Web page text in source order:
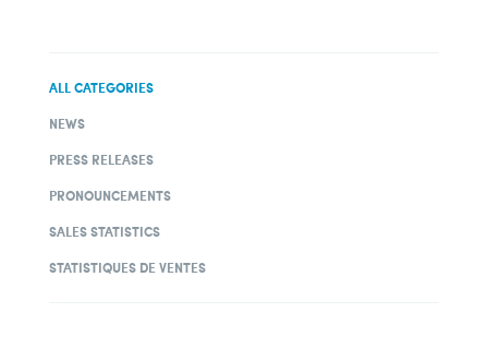
ALL CATEGORIES
NEWS
PRESS RELEASES
PRONOUNCEMENTS
SALES STATISTICS
STATISTIQUES DE VENTES